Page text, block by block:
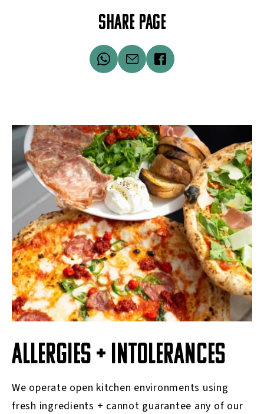
SHARE PAGE
ALLERGIES + INTOLERANCES
We operate open kitchen environments using
fresh ingredients + cannot guarantee any of our